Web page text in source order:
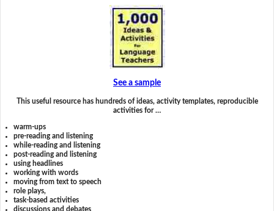
See a sample
This useful resource has hundreds of ideas, activity templates, reproducible
activities for …
warm-ups
pre-reading and listening
while-reading and listening
post-reading and listening
using headlines
working with words
moving from text to speech
role plays,
task-based activities
discussions and debates